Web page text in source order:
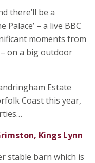
there’ll be a
­–­ a live BBC
moments from
– on a big outdoor
Estate
Coast this year,
Kings Lynn
stable barn which is